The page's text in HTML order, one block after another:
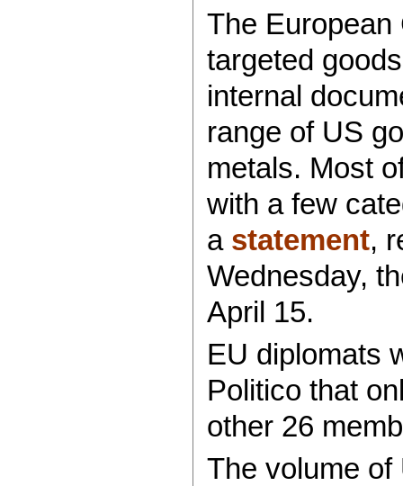
The
targeted
internal
range of US
metals. Most
with a few
a statement,
Wednesday,
April 15.
EU diplomats
Politico that
other 26
The volume of